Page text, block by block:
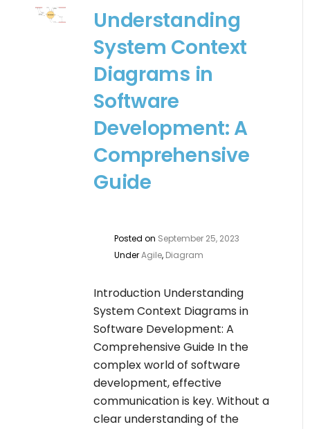
Understanding
System Context
Diagrams in
Software
Development: A
Comprehensive
Guide
Posted on September 25, 2023
UnderAgile, Diagram
Introduction Understanding
System Context Diagrams in
Software Development: A
Comprehensive Guide In the
complex world of software
development, effective
communication is key. Without a
clear understanding of the